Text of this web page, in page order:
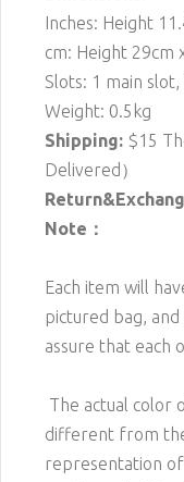
Inches: Height
cm: Height 29cm
Slots: 1 main
Weight: 0.5kg
Shipping: $15
Delivered）
Note：
Each item will
pictured bag,
assure that each
The actual color
different from
representation